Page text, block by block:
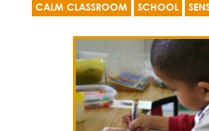
CALM CLASSROOM SCHOOL